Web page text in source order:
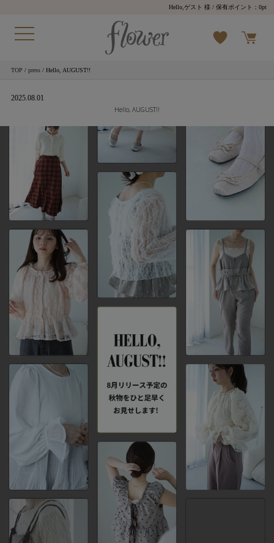
Hello,ゲスト 様 / 保有ポイント：0pt
TOP / press/ Hello, AUGUST!!
2025.08.01
Hello, AUGUST!!